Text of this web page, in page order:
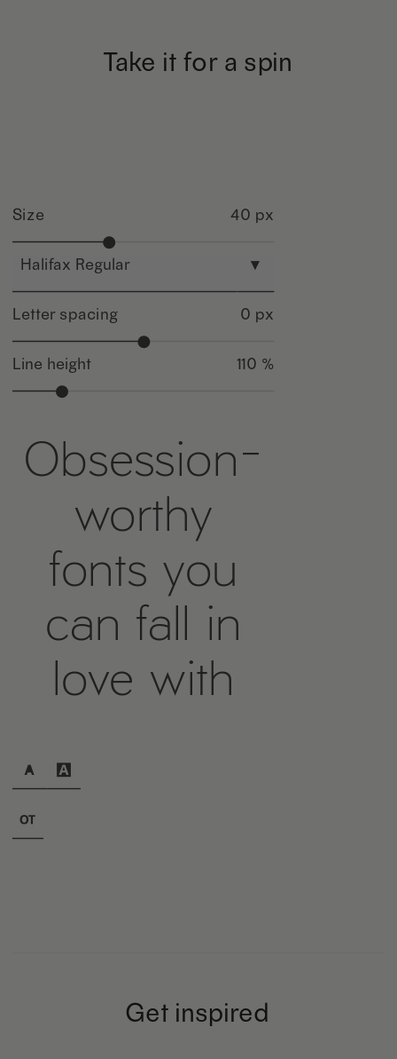
Take it for a spin
Size 40 px
Halifax Regular ▾
Letter spacing 0 px
Line height 110 %
Obsession-
worthy
fonts you
can fall in
love with
Get inspired